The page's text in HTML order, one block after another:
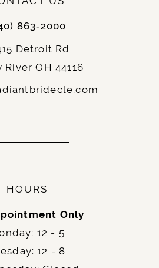
863‑2000
Detroit Rd
River OH 44116
HOURS
Only
12 - 5
12 - 8